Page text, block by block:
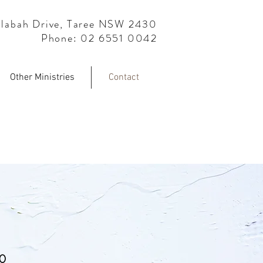
Drive, Taree NSW 2430
Phone: 02 6551 0042
Other Ministries Contact